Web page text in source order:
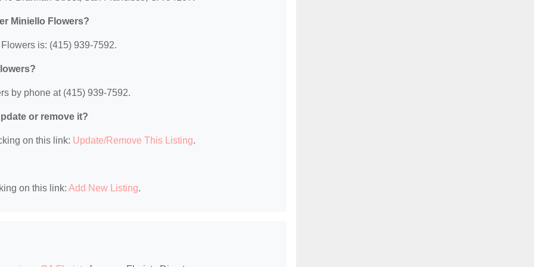
Miniello Flowers?
is: (415) 939-7592.
by phone at (415) 939-7592.
or remove it?
on this link: Update/Remove This Listing.
on this link: Add New Listing.